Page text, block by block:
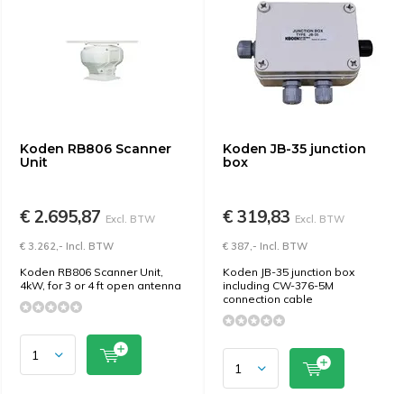
Koden RB806 Scanner
Unit
€ 2.695,87 Excl. BTW
€ 3.262,- Incl. BTW
Koden RB806 Scanner Unit,
4kW, for 3 or 4 ft open antenna
Koden JB-35 junction
box
€ 319,83 Excl. BTW
€ 387,- Incl. BTW
Koden JB-35 junction box
including CW-376-5M
connection cable